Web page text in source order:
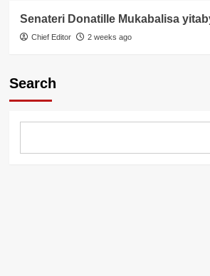
Senateri Donatille Mukabalisa
Chief Editor 2 weeks ago
Search